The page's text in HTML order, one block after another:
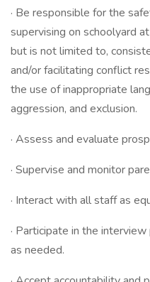
· Be responsible for the
supervising on schoolyard
but is not limited to,
and/or facilitating conflict
the use of inappropriate
aggression, and exclusion.
· Assess and evaluate
· Supervise and monitor
· Interact with all staff as
· Participate in the
as needed.